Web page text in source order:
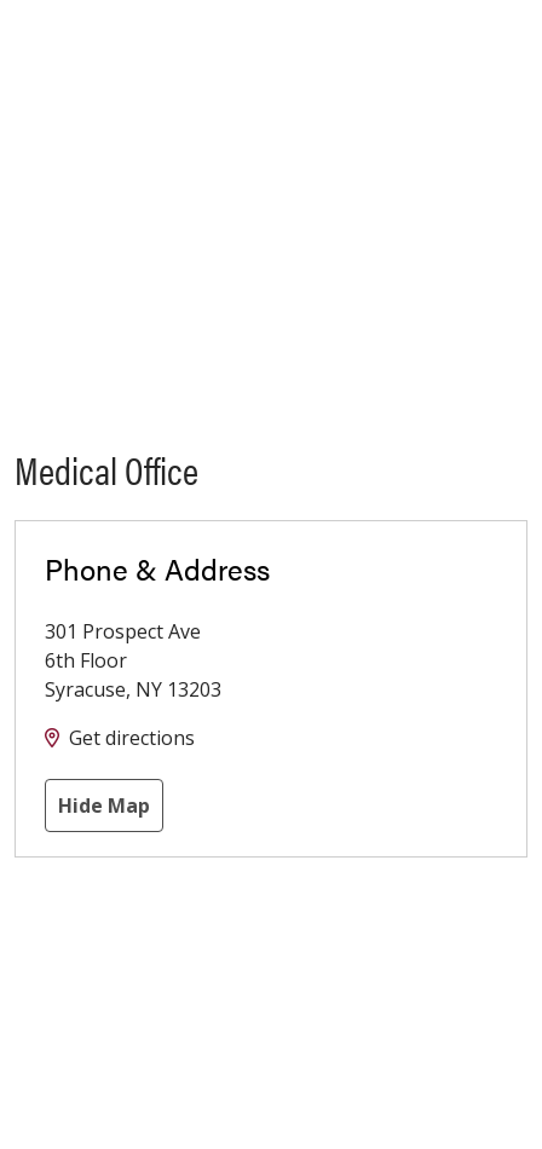
Medical Office
Phone & Address
301 Prospect Ave
6th Floor
Syracuse, NY 13203
Get directions
Hide Map